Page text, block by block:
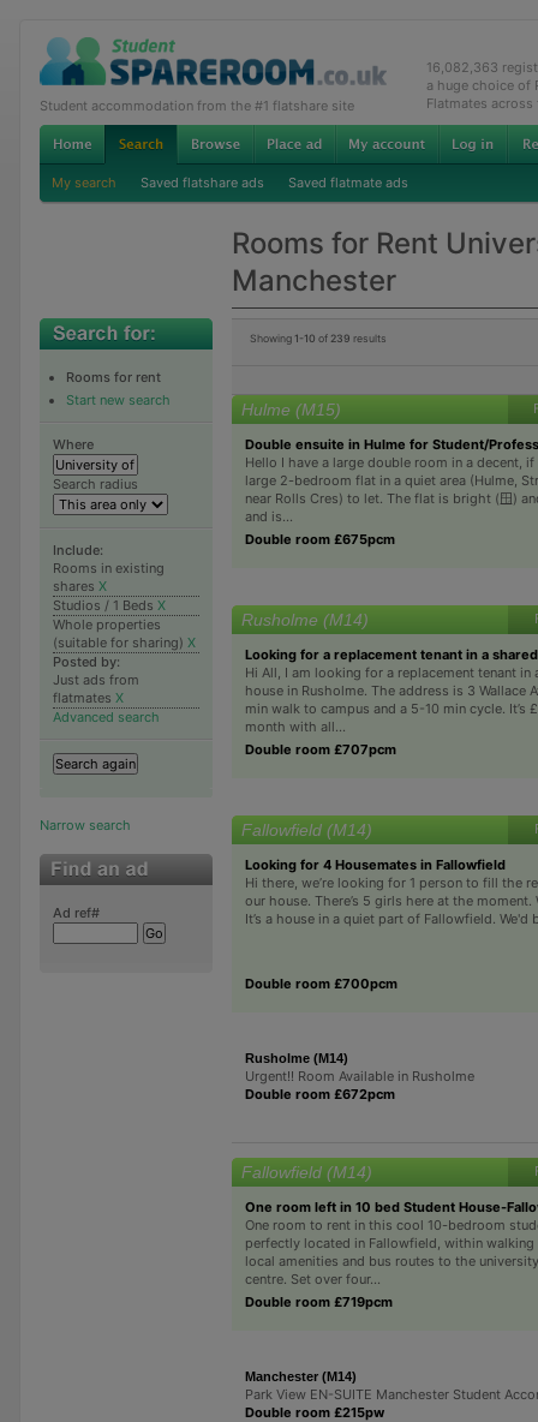
Student accommodation from the #1 flatshare site
16,082,363
a huge choice of
Flatmates across
My search Saved flatshare ads Saved flatmate ads
Rooms for Rent
Manchester
Rooms for rent
Start new search
Where
Search radius
Include:
Rooms in existing
shares X
Studios / 1 Beds X
Whole properties
(suitable for sharing) X
Posted by:
Just ads from
flatmates X
Advanced search
Narrow search
Ad ref#
Showing 1-10 of 239 results
Hulme (M15)
Double ensuite in Hulme for Student/
Hello I have a large double room in a decent,
large 2-bedroom flat in a quiet area (Hulme,
near Rolls Cres) to let. The flat is bright (🪟)
and is...
Double room £675pcm
Rusholme (M14)
Looking for a replacement tenant in a
Hi All, I am looking for a replacement tenant in
house in Rusholme. The address is 3 Wallace
min walk to campus and a 5-10 min cycle. It’s
month with all...
Double room £707pcm
Fallowfield (M14)
Looking for 4 Housemates in Fallowfield
Hi there, we’re looking for 1 person to fill the
our house. There’s 5 girls here at the moment.
It’s a house in a quiet part of Fallowfield. We'd
Double room £700pcm
Rusholme (M14)
Urgent!! Room Available in Rusholme
Double room £672pcm
Fallowfield (M14)
One room left in 10 bed Student House-
One room to rent in this cool 10-bedroom
perfectly located in Fallowfield, within
local amenities and bus routes to the
centre. Set over four...
Double room £719pcm
Manchester (M14)
Park View EN-SUITE Manchester Student
Double room £215pw